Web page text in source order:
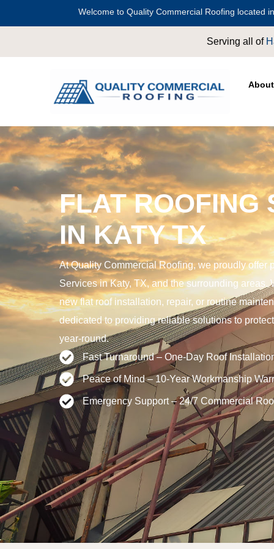
Welcome to Quality Commercial Roofing located
Crosby,Conroe ,
FLAT ROOFING
IN KATY TX
At Quality Commercial Roofing, we proudly offer
Services in Katy, TX, and the surrounding areas.
new flat roof installation, repair, or routine
dedicated to providing reliable solutions to
year-round.
Fast Turnaround – One-Day Roof
Peace of Mind – 10-Year Workmanship
Emergency Support – 24/7 Commercial